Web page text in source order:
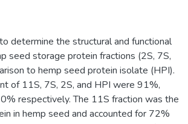
determine the structural and functional
seed storage protein fractions (2S, 7S,
to hemp seed protein isolate (HPI).
of 11S, 7S, 2S, and HPI were 91%,
respectively. The 11S fraction was the
in hemp seed and accounted for 72%